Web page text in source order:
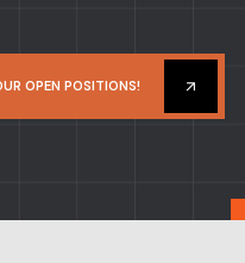
OPEN POSITIONS!